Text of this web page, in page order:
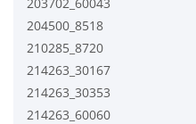
204500_8518
210285_8720
214263_30167
214263_30353
214263_60060